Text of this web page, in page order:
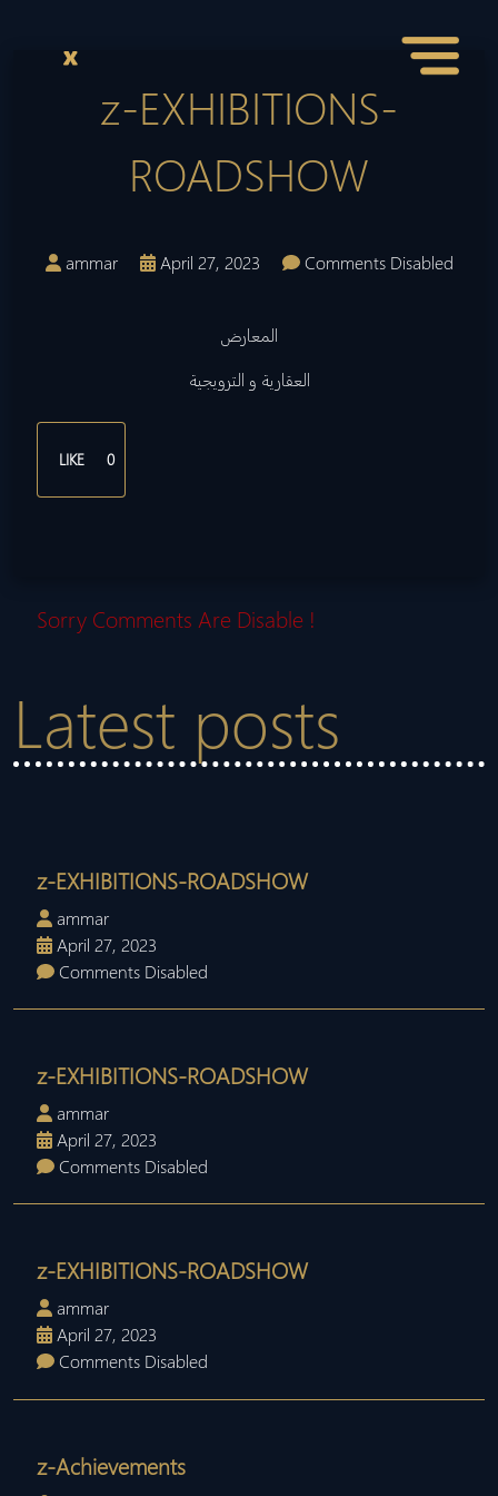
z-EXHIBITIONS-
ROADSHOW
ammar April 27, 2023 Comments Disabled
المعارض
العقارية و الترويجية
LIKE 0
Sorry Comments Are Disable !
Latest posts
z-EXHIBITIONS-ROADSHOW
ammar
April 27, 2023
Comments Disabled
z-EXHIBITIONS-ROADSHOW
ammar
April 27, 2023
Comments Disabled
z-EXHIBITIONS-ROADSHOW
ammar
April 27, 2023
Comments Disabled
z-Achievements